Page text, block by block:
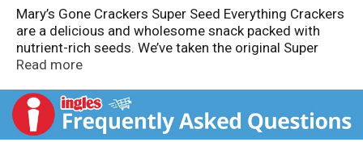
Mary’s Gone Crackers Super Seed Everything Crackers
are a delicious and wholesome snack packed with
nutrient-rich seeds. We’ve taken the original Super
Seed Classic and added garlic and onion for extra
quinoa, and a mix of pumpkin, sunflower, flax, sesame,
and poppy seeds, these crackers fuel your busy
lifestyle while satisfying cravings.
Read more